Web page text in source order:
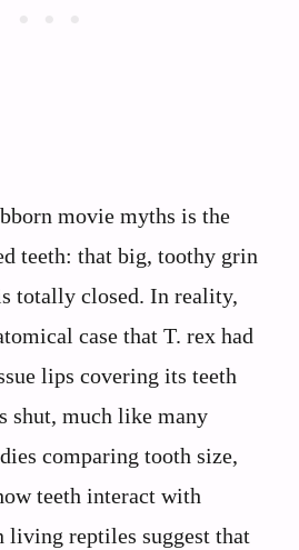
movie myths is the
teeth: that big, toothy grin
totally closed. In reality,
case that T. rex had
lips covering its teeth
shut, much like many
comparing tooth size,
teeth interact with
living reptiles suggest that